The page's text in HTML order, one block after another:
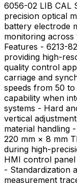
6056-02 LIB CAL
precision optical
battery electrode
monitoring across
Features - 6213-
providing high-
quality control
carriage and
speeds from 50
capability when
systems - Hard
vertical
material handling
220 mm × 8 mm
during high-
HMI control
- Standardization
measurement